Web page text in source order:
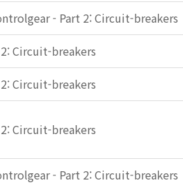
- Part 2: Circuit-breakers
Circuit-breakers
Circuit-breakers
Circuit-breakers
- Part 2: Circuit-breakers